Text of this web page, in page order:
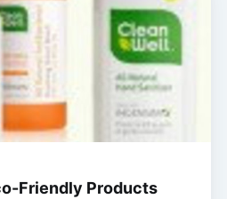
Friendly Products